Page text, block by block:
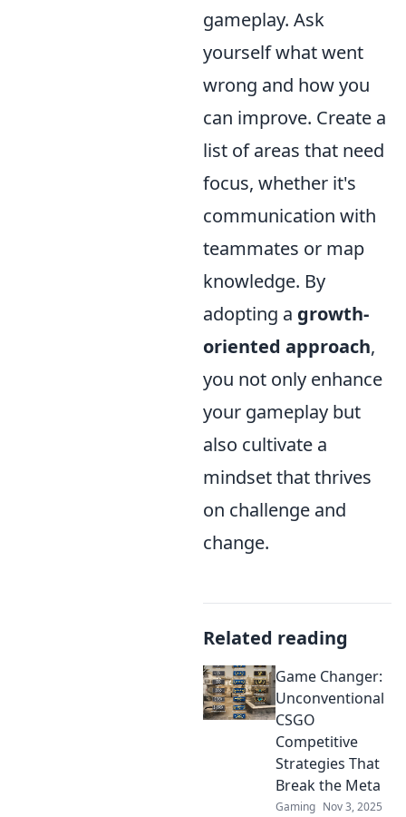
gameplay. Ask
yourself what went
wrong and how you
can improve. Create a
list of areas that need
focus, whether it's
communication with
teammates or map
knowledge. By
adopting a growth-
oriented approach,
you not only enhance
your gameplay but
also cultivate a
mindset that thrives
on challenge and
change.
Related reading
Game Changer:
Unconventional
CSGO
Competitive
Strategies That
Break the Meta
Gaming Nov 3, 2025